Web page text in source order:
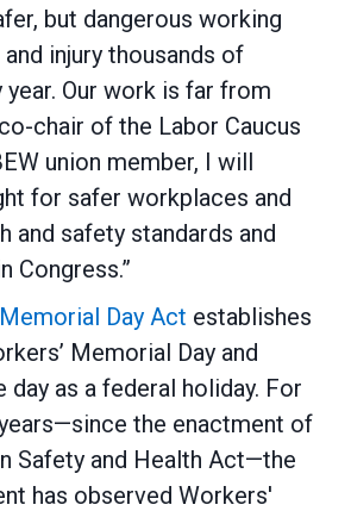
but dangerous working
injury thousands of
Our work is far from
chair of the Labor Caucus
union member, I will
for safer workplaces and
and safety standards and
Congress.”
Day Act establishes
Memorial Day and
day as a federal holiday. For
the enactment of
Safety and Health Act—the
has observed Workers'